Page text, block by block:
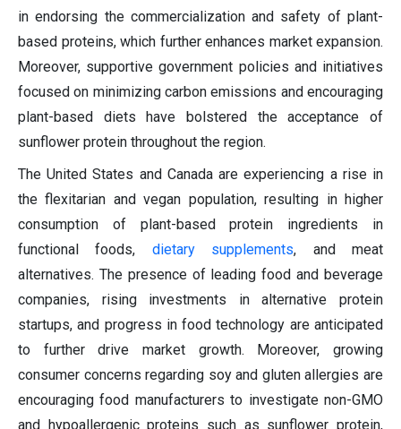
in endorsing the commercialization and safety of plant-
based proteins, which further enhances market expansion.
Moreover, supportive government policies and initiatives
focused on minimizing carbon emissions and encouraging
plant-based diets have bolstered the acceptance of
sunflower protein throughout the region.
The United States and Canada are experiencing a rise in
the flexitarian and vegan population, resulting in higher
consumption of plant-based protein ingredients in
functional foods, dietary supplements, and meat
alternatives. The presence of leading food and beverage
companies, rising investments in alternative protein
startups, and progress in food technology are anticipated
to further drive market growth. Moreover, growing
consumer concerns regarding soy and gluten allergies are
encouraging food manufacturers to investigate non-GMO
and hypoallergenic proteins such as sunflower protein,